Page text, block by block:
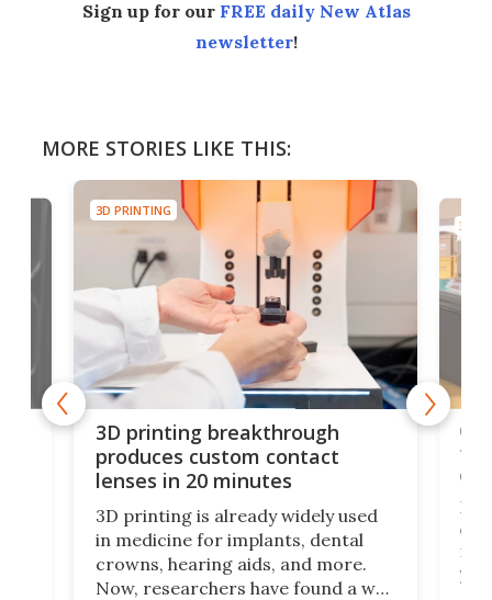
Sign up for our FREE daily New Atlas
newsletter!
MORE STORIES LIKE THIS:
3D PRINTING
3D printing breakthrough
produces custom contact
lenses in 20 minutes
3D printing is already widely used
in medicine for implants, dental
crowns, hearing aids, and more.
Now, researchers have found a way
3D
you